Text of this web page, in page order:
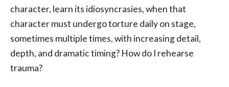
character, learn its idiosyncrasies, when that
character must undergo torture daily on stage,
sometimes multiple times, with increasing detail,
depth, and dramatic timing? How do I rehearse
trauma?